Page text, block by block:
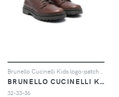
BRUNELLO CUCINELLI KIDS
32-33-36